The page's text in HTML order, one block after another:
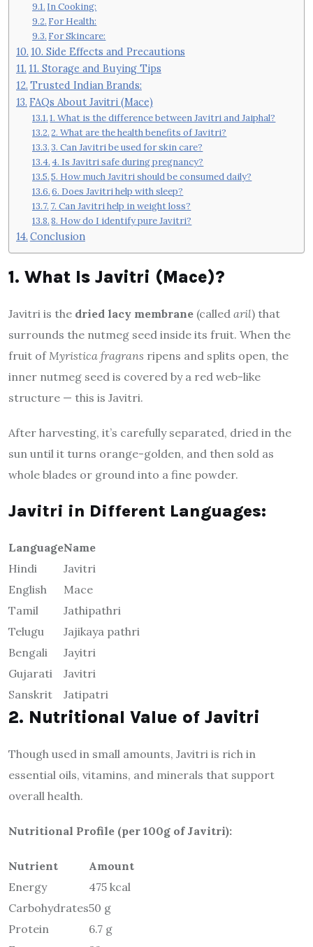
In Cooking:
For Health:
For Skincare:
10. Side Effects and Precautions
11. Storage and Buying Tips
Trusted Indian Brands:
FAQs About Javitri (Mace)
1. What is the difference between Javitri and Jaiphal?
2. What are the health benefits of Javitri?
3. Can Javitri be used for skin care?
4. Is Javitri safe during pregnancy?
5. How much Javitri should be consumed daily?
6. Does Javitri help with sleep?
7. Can Javitri help in weight loss?
8. How do I identify pure Javitri?
Conclusion
1. What Is Javitri (Mace)?
Javitri is the dried lacy membrane (called aril) that
surrounds the nutmeg seed inside its fruit. When the
fruit of Myristica fragrans ripens and splits open, the
inner nutmeg seed is covered by a red web-like
structure — this is Javitri.
After harvesting, it’s carefully separated, dried in the
sun until it turns orange-golden, and then sold as
whole blades or ground into a fine powder.
Javitri in Different Languages:
LanguageName
Hindi
Javitri
English
Mace
Tamil
Jathipathri
Telugu
Jajikaya pathri
Bengali
Jayitri
Gujarati
Javitri
Sanskrit
Jatipatri
2. Nutritional Value of Javitri
Though used in small amounts, Javitri is rich in
essential oils, vitamins, and minerals that support
overall health.
Nutritional Profile (per 100g of Javitri):
Nutrient
Amount
Energy
475 kcal
Carbohydrates50 g
Protein
6.7 g